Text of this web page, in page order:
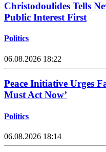
Christodoulides Tells
Public Interest First
Politics
06.08.2026 18:22
Peace Initiative Urges
Must Act Now’
Politics
06.08.2026 18:14